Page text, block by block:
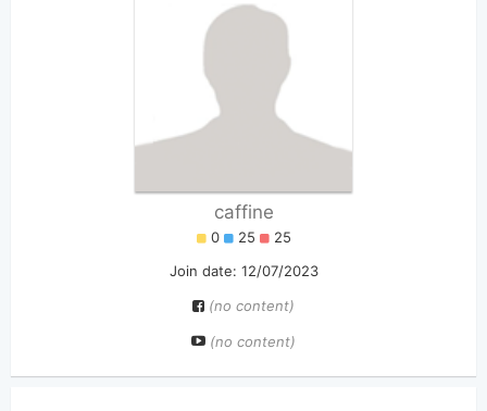
caffine
0 25
25
Join date: 12/07/2023
(no content)
(no content)